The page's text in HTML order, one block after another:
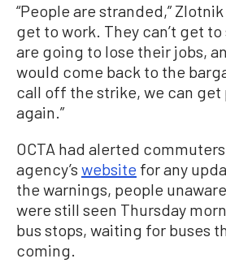
“People are stranded,” Zlotnik
get to work. They can’t get
are going to lose their jobs,
would come back to the
call off the strike, we can get
again.”
OCTA had alerted
agency’s website for any
the warnings, people
were still seen Thursday
bus stops, waiting for buses
coming.